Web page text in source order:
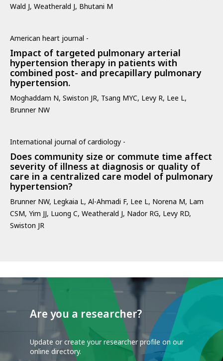
Wald J, Weatherald J, Bhutani M
American heart journal -
Impact of targeted pulmonary arterial
hypertension therapy in patients with
combined post- and precapillary pulmonary
hypertension.
Moghaddam N, Swiston JR, Tsang MYC, Levy R, Lee L,
Brunner NW
International journal of cardiology -
Does community size or commute time affect
severity of illness at diagnosis or quality of
care in a centralized care model of pulmonary
hypertension?
Brunner NW, Legkaia L, Al-Ahmadi F, Lee L, Norena M, Lam
CSM, Yim JJ, Luong C, Weatherald J, Nador RG, Levy RD,
Swiston JR
Are you a researcher?
Update or create your researcher profile on our
online directory.